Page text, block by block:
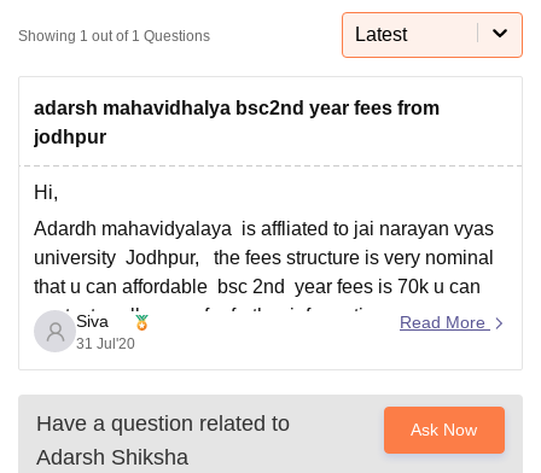
UPES DehradunAmity University Noida Lovely Professional University
of Fundamental Research, MumbaiIndian Agricultural Research
Vellore Institute of Technology, VelloreSRM Institute of
College Of Nursing, Mumbai
Centre, Kolkata
SciencesCompetition PharmacyAnimation and Design
Reviews Amrita Vishwa Vidyapeetham ReviewsIBS Hyderabad
Showing 1 out of 1 Questions Latest
adarsh mahavidhalya bsc2nd year fees from
jodhpur
Hi,
Adardh mahavidyalaya is affliated to jai narayan vyas
university Jodhpur, the fees structure is very nominal
that u can affordable bsc 2nd year fees is 70k u can
contact , college no for further information
9460423617.
Siva
31 Jul'20
Read More
Have a question related to
Adarsh Shiksha
Ask Now